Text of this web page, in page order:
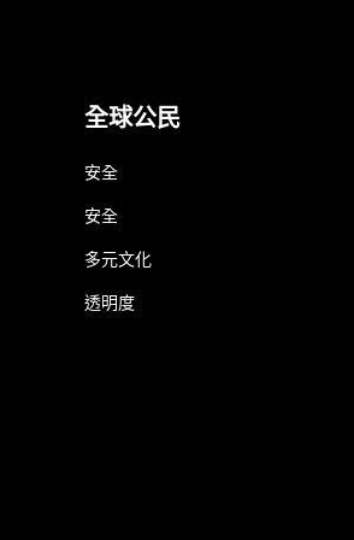
全球公民
安全
安全
多元文化
透明度